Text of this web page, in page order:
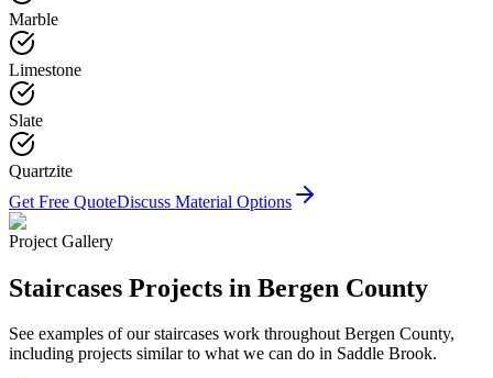
Marble
Limestone
Slate
Quartzite
Get Free QuoteDiscuss Material Options
Project Gallery
Staircases Projects in Bergen County
See examples of ourstaircases work throughout Bergen County,
including projects similar to what we can do in Saddle Brook.